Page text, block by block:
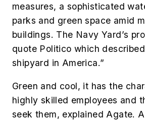
measures, a sophisticated
parks and green space amid
buildings. The Navy Yard’s
quote Politico which
shipyard in America.”
Green and cool, it has the
highly skilled employees and
seek them, explained Agate.